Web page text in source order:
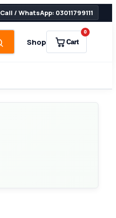
Call / WhatsApp: 03011799111
Shop Cart
0